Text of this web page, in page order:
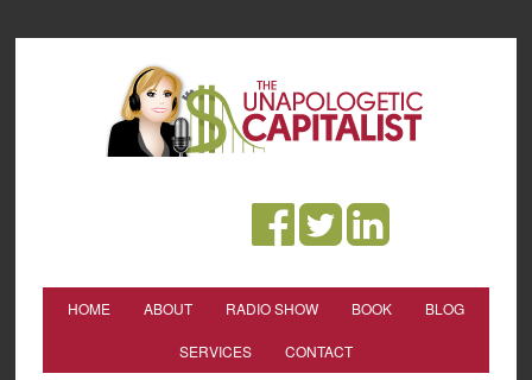
HOME ABOUT RADIO SHOW BOOK BLOG
SERVICES CONTACT